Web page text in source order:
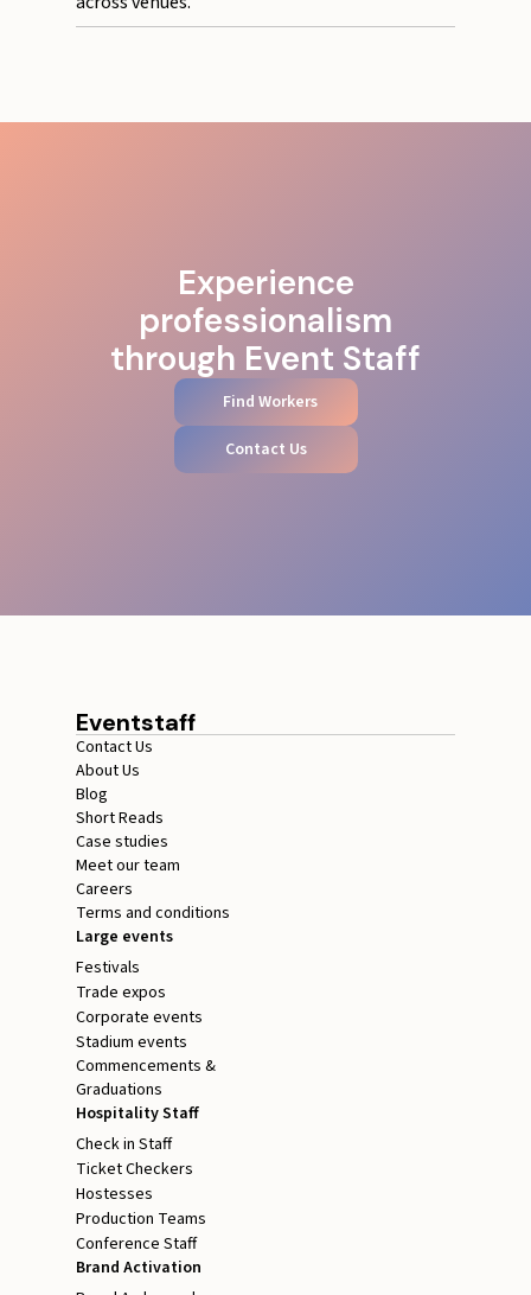
Experience
professionalism
through Event Staff
Find Workers
Contact Us
Eventstaff
Contact Us
About Us
Blog
Short Reads
Case studies
Meet our team
Careers
Terms and conditions
Large events
Festivals
Trade expos
Corporate events
Stadium events
Commencements &
Graduations
Hospitality Staff
Check in Staff
Ticket Checkers
Hostesses
Production Teams
Conference Staff
Brand Activation